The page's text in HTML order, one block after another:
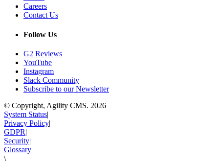
Careers
Contact Us
Follow Us
G2 Reviews
YouTube
Instagram
Slack Community
Subscribe to our Newsletter
© Copyright, Agility CMS. 2026
System Status|
Privacy Policy|
GDPR|
Security|
Glossary
\